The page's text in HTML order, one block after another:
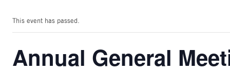
This event has passed.
Annual General